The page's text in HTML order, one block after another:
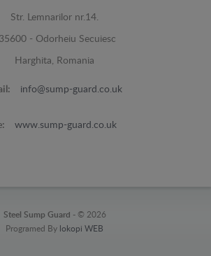
Str. Lemnarilor nr.14.
- Odorheiu Secuiesc
Harghita, Romania
info@sump-guard.co.uk
www.sump-guard.co.uk
Steel Sump Guard - © 2026
Programed By lokopi WEB